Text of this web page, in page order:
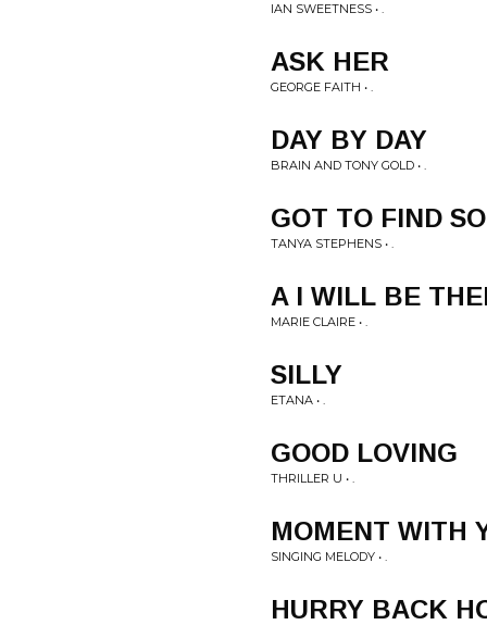
IAN SWEETNESS • .
ASK HER
GEORGE FAITH • .
DAY BY DAY
BRAIN AND TONY GOLD • .
GOT TO FIND
TANYA STEPHENS • .
A I WILL BE
MARIE CLAIRE • .
SILLY
ETANA • .
GOOD LOVING
THRILLER U • .
MOMENT WITH
SINGING MELODY • .
HURRY BACK